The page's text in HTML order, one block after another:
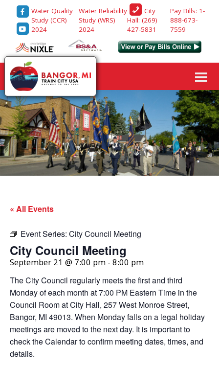
Water Quality
Study (CCR)
2024
Water Reliability
Study (WRS)
2024
City
Hall: (269)
427-5831
Pay Bills: 1-
888-673-
7559
« All Events
Event Series: City Council Meeting
City Council Meeting
September 21 @ 7:00 pm - 8:00 pm
The City Council regularly meets the first and third
Monday of each month at 7:00 PM Eastern Time in the
Council Room at City Hall, 257 West Monroe Street,
Bangor, MI 49013. When Monday falls on a legal holiday
meetings are moved to the next day. It is important to
check the Calendar to confirm meeting dates, times, and
details.